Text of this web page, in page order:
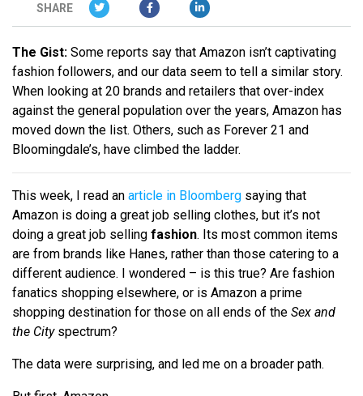
SHARE
The Gist: Some reports say that Amazon isn’t captivating
fashion followers, and our data seem to tell a similar story.
When looking at 20 brands and retailers that over-index
against the general population over the years, Amazon has
moved down the list. Others, such as Forever 21 and
Bloomingdale’s, have climbed the ladder.
This week, I read an article in Bloomberg saying that
Amazon is doing a great job selling clothes, but it’s not
doing a great job selling fashion. Its most common items
are from brands like Hanes, rather than those catering to a
different audience. I wondered – is this true? Are fashion
fanatics shopping elsewhere, or is Amazon a prime
shopping destination for those on all ends of the Sex and
the Cityspectrum?
The data were surprising, and led me on a broader path.